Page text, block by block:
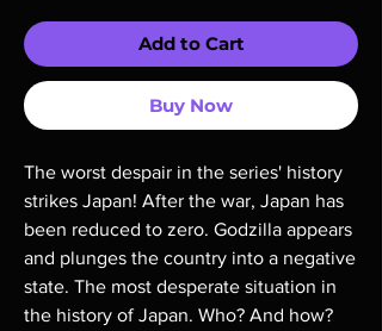
Add to Cart
Buy Now
The worst despair in the series' history
strikes Japan! After the war, Japan has
been reduced to zero. Godzilla appears
and plunges the country into a negative
state. The most desperate situation in
the history of Japan. Who? And how?